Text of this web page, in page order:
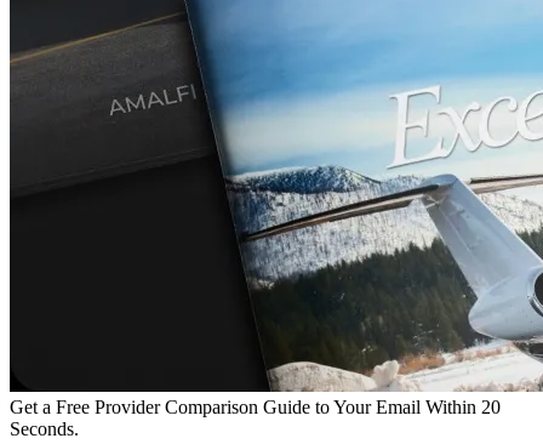
Get a Free Provider Comparison Guide to Your Email Within 20
Seconds.